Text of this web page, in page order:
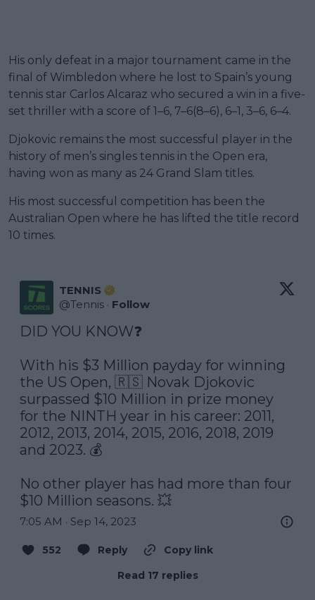
His only defeat in a major tournament came in the
final of Wimbledon where he lost to Spain’s young
tennis star Carlos Alcaraz who secured a win in a five-
set thriller with a score of 1–6, 7–6(8–6), 6–1, 3–6, 6–4.
Djokovic remains the most successful player in the
history of men’s singles tennis in the Open era,
having won as many as 24 Grand Slam titles.
His most successful competition has been the
Australian Open where he has lifted the title record
10 times.
TENNIS
@Tennis · Follow
DID YOU KNOW❓
With his $3 Million payday for winning
the US Open, 🇷🇸 Novak Djokovic
surpassed $10 Million in prize money
for the NINTH year in his career: 2011,
2012, 2013, 2014, 2015, 2016, 2018, 2019
and 2023. 💰
No other player has had more than four
$10 Million seasons. 💥
7:05 AM · Sep 14, 2023
552 Reply
Copy link
Read 17 replies